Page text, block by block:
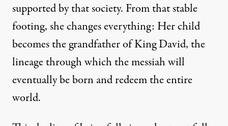
supported by that society. From that stable
footing, she changes everything: Her child
becomes the grandfather of King David, the
lineage through which the messiah will
eventually be born and redeem the entire
world.